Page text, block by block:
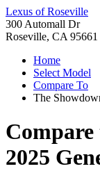
Lexus of Roseville
300 Automall Dr
Roseville, CA 95661
Home
Select Model
Compare To
The
Compare
2025